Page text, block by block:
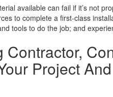
available can fail if it’s not
to complete a first-class
tools to do the job; and
Contractor,
Project